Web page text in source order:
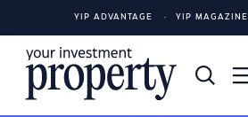
YIP ADVANTAGE YIP MAGAZINE